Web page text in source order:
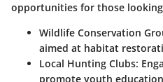
opportunities for those
Wildlife Conservation
aimed at habitat
Local Hunting Clubs:
promote youth